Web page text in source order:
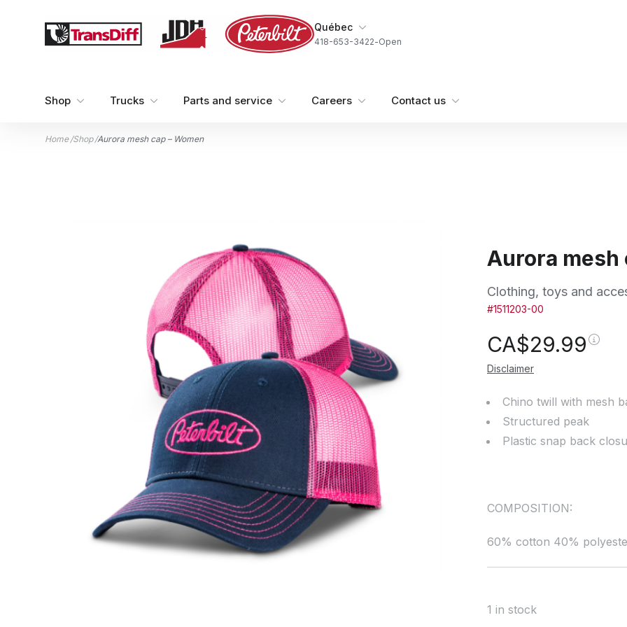
My Store
Québec
418-653-3422-Open
Shop Trucks Parts and service Careers Contact us
Home /Shop /Aurora mesh cap – Women
Aurora mesh
Clothing, toys and
#1511203-00
CA$29.99
Disclaimer
Chino twill with mesh
Structured peak
Plastic snap back
COMPOSITION:
60% cotton 40%
1 in stock